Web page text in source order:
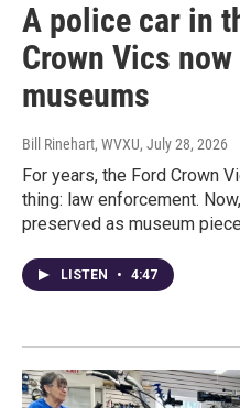
A police car in
Crown Vics
museums
Bill Rinehart, WVXU, July 28, 2026
For years, the Ford Crown
thing: law enforcement.
preserved as museum
LISTEN • 4:47